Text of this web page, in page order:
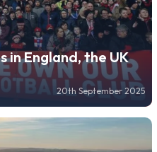
in England, the UK
20th September 2025